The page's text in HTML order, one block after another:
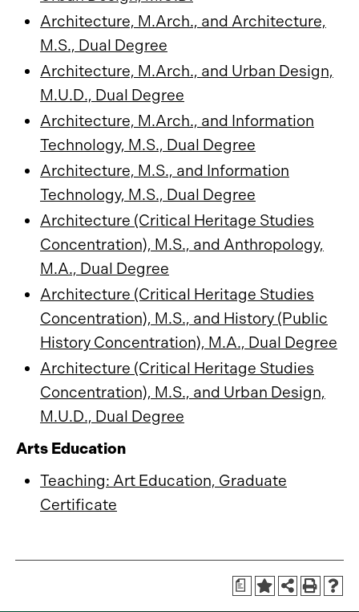
Architecture, M.Arch., and Architecture,
M.S., Dual Degree
Architecture, M.Arch., and Urban Design,
M.U.D., Dual Degree
Architecture, M.Arch., and Information
Technology, M.S., Dual Degree
Architecture, M.S., and Information
Technology, M.S., Dual Degree
Architecture (Critical Heritage Studies
Concentration), M.S., and Anthropology,
M.A., Dual Degree
Architecture (Critical Heritage Studies
Concentration), M.S., and History (Public
History Concentration), M.A., Dual Degree
Architecture (Critical Heritage Studies
Concentration), M.S., and Urban Design,
M.U.D., Dual Degree
Arts Education
Teaching: Art Education, Graduate
Certificate
a